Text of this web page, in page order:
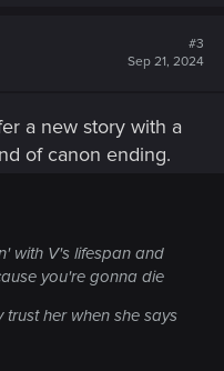
#3
Sep 21, 2024
a new story with a
of canon ending.
with V's lifespan and
you're gonna die
trust her when she says